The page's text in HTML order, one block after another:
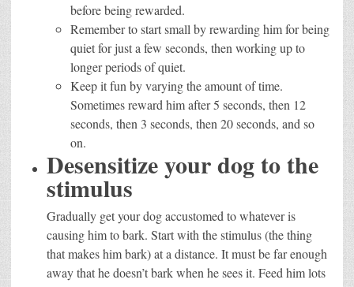
before being rewarded.
Remember to start small by rewarding him for being
quiet for just a few seconds, then working up to
longer periods of quiet.
Keep it fun by varying the amount of time.
Sometimes reward him after 5 seconds, then 12
seconds, then 3 seconds, then 20 seconds, and so
on.
Desensitize your dog to the
stimulus
Gradually get your dog accustomed to whatever is
causing him to bark. Start with the stimulus (the thing
that makes him bark) at a distance. It must be far enough
away that he doesn’t bark when he sees it. Feed him lots